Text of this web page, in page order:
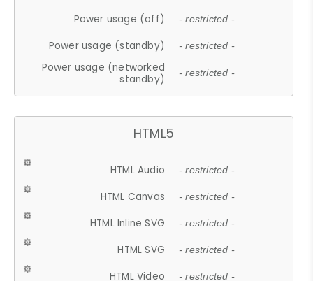
Power usage (off) - restricted -
Power usage (standby) - restricted -
Power usage (networked
standby)
- restricted -
HTML5
HTML Audio - restricted -
HTML Canvas - restricted -
HTML Inline SVG - restricted -
HTML SVG - restricted -
HTML Video - restricted -